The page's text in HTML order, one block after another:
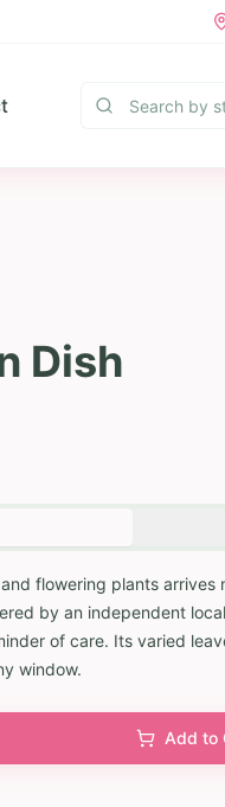
Dish
flowering plants
by an independent
of care. Its varied
window.
Add to